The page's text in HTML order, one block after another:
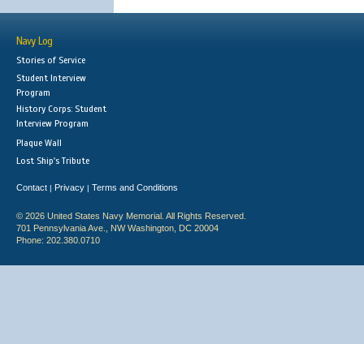
Navy Log
Stories of Service
Student Interview
Program
History Corps: Student
Interview Program
Plaque Wall
Lost Ship's Tribute
Contact | Privacy | Terms and Conditions
© 2026 United States Navy Memorial. All Rights Reserved.
701 Pennsylvania Ave., NW Washington, DC 20004
Phone: 202.380.0710